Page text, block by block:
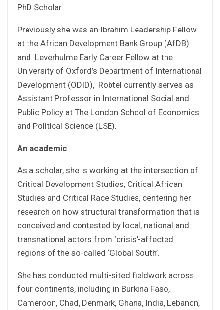
PhD Scholar.
Previously she was an Ibrahim Leadership Fellow
at the African Development Bank Group (AfDB)
and Leverhulme Early Career Fellow at the
University of Oxford’s Department of International
Development (ODID), Robtel currently serves as
Assistant Professor in International Social and
Public Policy at The London School of Economics
and Political Science (LSE).
An academic
As a scholar, she is working at the intersection of
Critical Development Studies, Critical African
Studies and Critical Race Studies, centering her
research on how structural transformation that is
conceived and contested by local, national and
transnational actors from ‘crisis’-affected
regions of the so-called ‘Global South’.
She has conducted multi-sited fieldwork across
four continents, including in Burkina Faso,
Cameroon, Chad, Denmark, Ghana, India, Lebanon,